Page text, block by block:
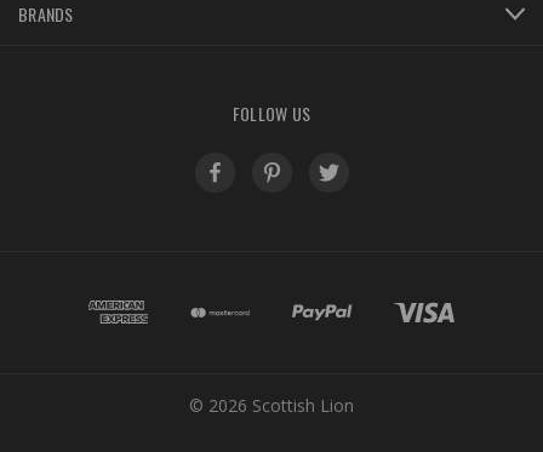
BRANDS
FOLLOW US
© 2026 Scottish Lion